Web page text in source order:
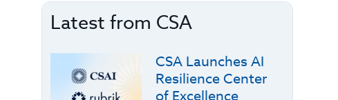
Latest from CSA
CSA Launches AI
Resilience Center